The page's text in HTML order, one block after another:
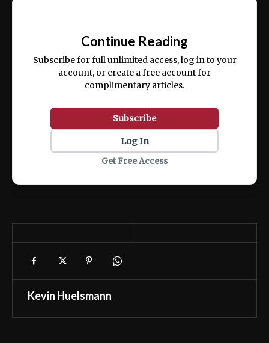
ex ea commodo consequat.
Continue Reading
Subscribe for full unlimited access, log in to your
account, or create a free account for
complimentary articles.
Subscribe
Log In
Get Free Access
Kevin Huelsmann